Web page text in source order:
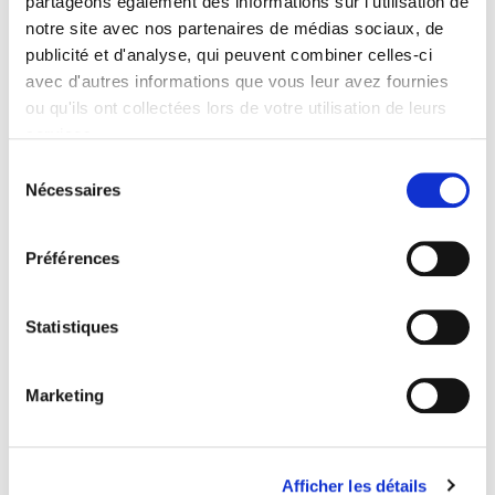
notre site avec nos partenaires de médias sociaux, de
publicité et d'analyse, qui peuvent combiner celles-ci
avec d'autres informations que vous leur avez fournies
ou qu'ils ont collectées lors de votre utilisation de leurs
Nécessaires
Préférences
Statistiques
Marketing
Afficher les détails
will look like.
Contents
Specifications
Presses de Sciences Po
Collection
Language
Publisher Category
>Political Science
Publisher Category